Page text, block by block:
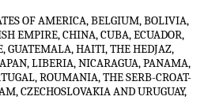
OF AMERICA, BELGIUM, BOLIVIA,
EMPIRE, CHINA, CUBA, ECUADOR,
GUATEMALA, HAITI, THE HEDJAZ,
LIBERIA, NICARAGUA, PANAMA,
ROUMANIA, THE SERB-CROAT-
CZECHOSLOVAKIA AND URUGUAY,